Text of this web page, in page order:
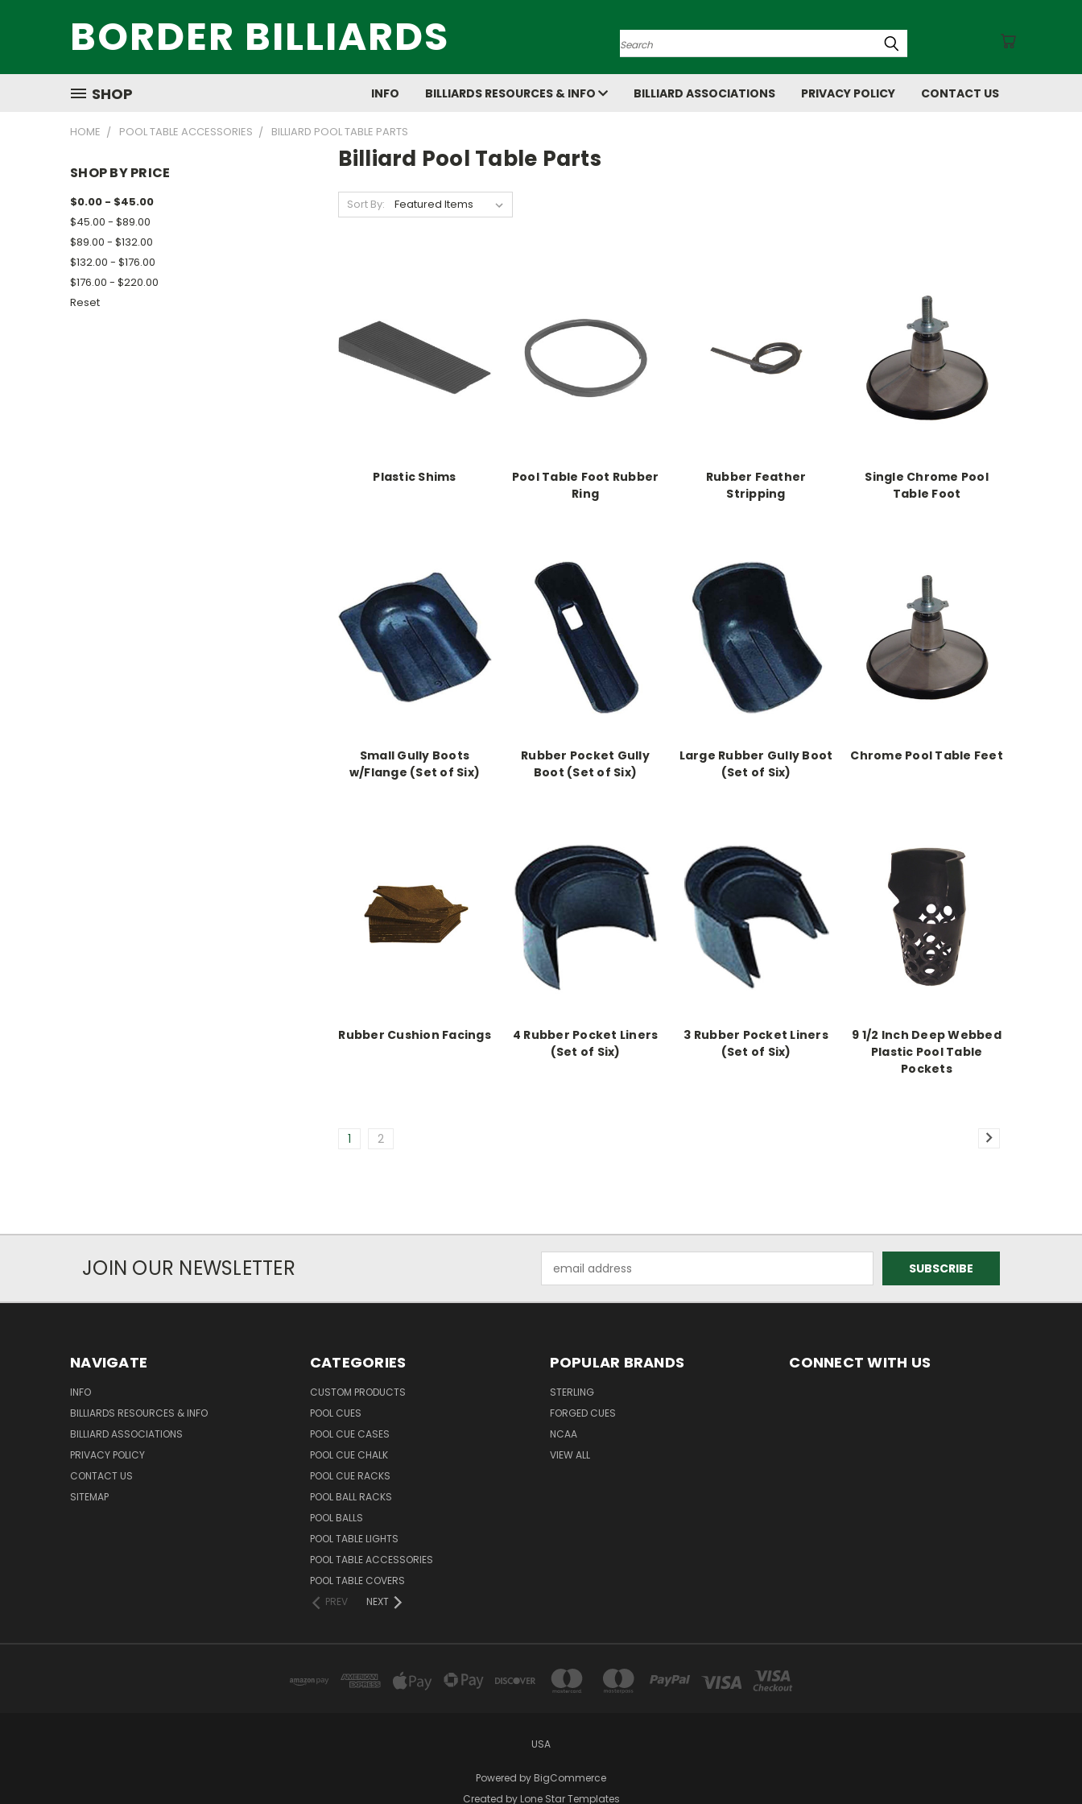
BORDER BILLIARDS Search
SHOP INFO BILLIARDS RESOURCES & INFO BILLIARD ASSOCIATIONS PRIVACY POLICY CONTACT US
HOME POOL TABLE ACCESSORIES BILLIARD POOL TABLE PARTS
SHOP BY PRICE
$0.00 - $45.00
$45.00 - $89.00
$89.00 - $132.00
$132.00 - $176.00
$176.00 - $220.00
Reset
Billiard Pool Table Parts
Sort By:
Plastic Shims
Pool Table Foot Rubber
Ring
Rubber Feather
Stripping
Single Chrome Pool
Table Foot
Small Gully Boots
w/Flange (Set of Six)
Rubber Pocket Gully
Boot (Set of Six)
Large Rubber Gully Boot
(Set of Six)
Chrome Pool Table Feet
Rubber Cushion Facings
4 Rubber Pocket Liners
(Set of Six)
3 Rubber Pocket Liners
(Set of Six)
9 1/2 Inch Deep Webbed
Plastic Pool Table
Pockets
1 2
JOIN OUR NEWSLETTER
Address
NAVIGATE
INFO
BILLIARDS RESOURCES & INFO
BILLIARD ASSOCIATIONS
PRIVACY POLICY
CONTACT US
SITEMAP
CATEGORIES
CUSTOM PRODUCTS
POOL CUES
POOL CUE CASES
POOL CUE CHALK
POOL CUE RACKS
POOL BALL RACKS
POOL BALLS
POOL TABLE LIGHTS
POOL TABLE ACCESSORIES
POOL TABLE COVERS
PREV
NEXT
POPULAR BRANDS
STERLING
FORGED CUES
NCAA
VIEW ALL
CONNECT WITH US
USA
Powered by BigCommerce
Created by Lone Star Templates